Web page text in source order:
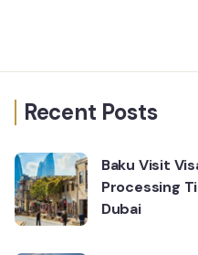
Recent Posts
Baku Visit
Processing
Dubai